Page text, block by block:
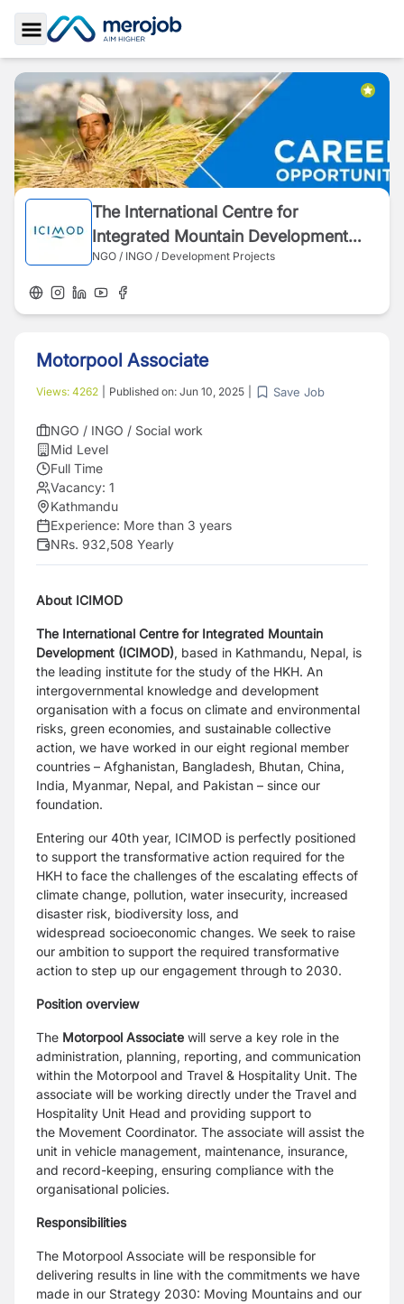
Toggle Sidebar
The International Centre for
Integrated Mountain Development
(ICIMOD)
NGO / INGO / Development Projects
Motorpool Associate
Views: 4262 Published on: Jun 10, 2025 Save Job
NGO / INGO / Social work
Mid Level
Full Time
Vacancy: 1
Kathmandu
Experience: More than 3 years
NRs. 932,508 Yearly
About ICIMOD
The International Centre for Integrated Mountain
Development (ICIMOD), based in Kathmandu, Nepal, is
the leading institute for the study of the HKH. An
intergovernmental knowledge and development
organisation with a focus on climate and environmental
risks, green economies, and sustainable collective
action, we have worked in our eight regional member
countries – Afghanistan, Bangladesh, Bhutan, China,
India, Myanmar, Nepal, and Pakistan – since our
foundation.
Entering our 40th year, ICIMOD is perfectly positioned
to support the transformative action required for the
HKH to face the challenges of the escalating effects of
climate change, pollution, water insecurity, increased
disaster risk, biodiversity loss, and
widespread socioeconomic changes. We seek to raise
our ambition to support the required transformative
action to step up our engagement through to 2030.
Position overview
The Motorpool Associate will serve a key role in the
administration, planning, reporting, and communication
within the Motorpool and Travel & Hospitality Unit. The
associate will be working directly under the Travel and
Hospitality Unit Head and providing support to
the Movement Coordinator. The associate will assist the
unit in vehicle management, maintenance, insurance,
and record-keeping, ensuring compliance with the
organisational policies.
Responsibilities
The Motorpool Associate will be responsible for
delivering results in line with the commitments we have
made in our Strategy 2030: Moving Mountains and our